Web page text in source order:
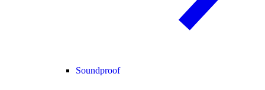
Soundproof